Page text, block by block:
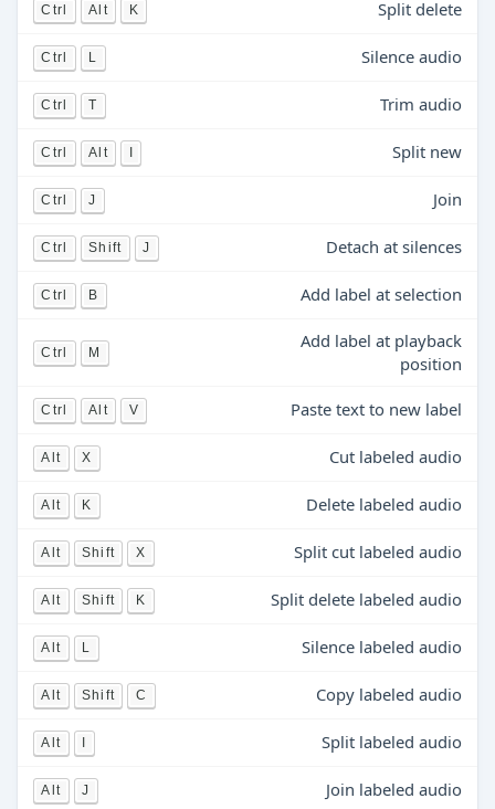
Ctrl Alt K Split delete
Ctrl L Silence audio
Ctrl T Trim audio
Ctrl Alt Split new
Ctrl J Join
Ctrl Shift J Detach at silences
Ctrl B Add label at selection
Ctrl M
Add label at playback
position
Ctrl Alt V Paste text to new label
Alt X Cut labeled audio
Alt K Delete labeled audio
Alt Shift X Split cut labeled audio
Alt Shift K Split delete labeled audio
Alt L Silence labeled audio
Alt Shift C Copy labeled audio
Alt Split labeled audio
Alt J Join labeled audio